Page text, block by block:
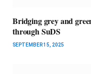
Bridging grey and
through SuDS
SEPTEMBER 15, 2025